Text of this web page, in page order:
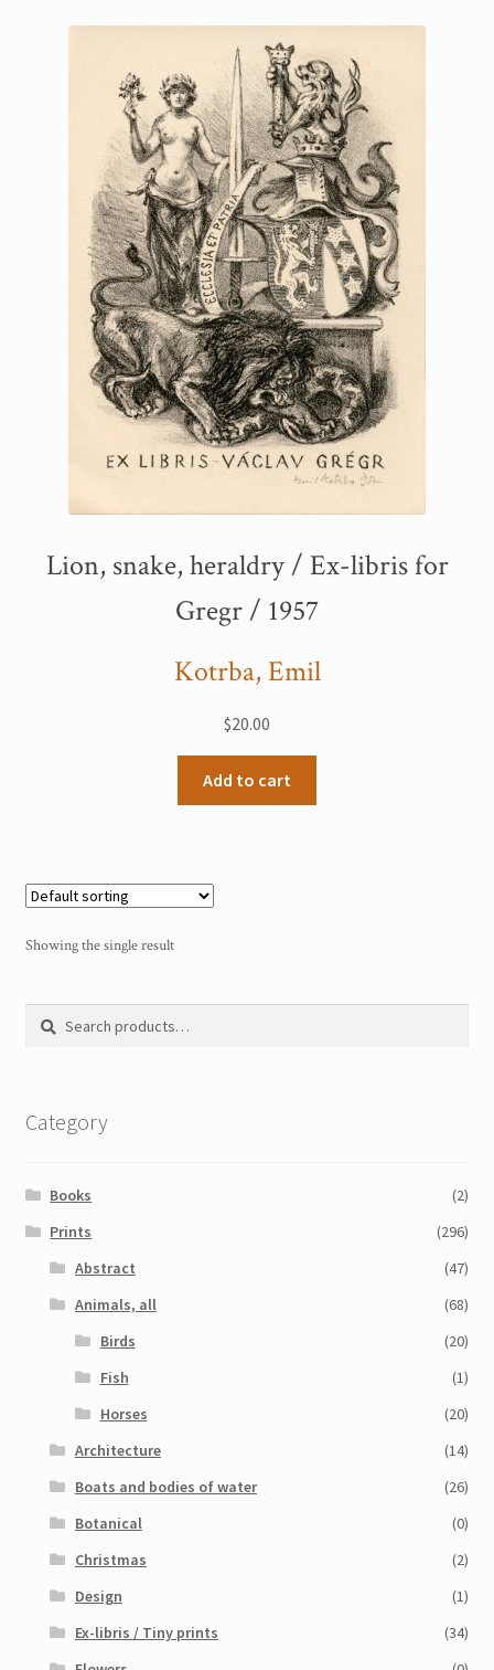
Intaglio Methods
Planographic methods
Relief methods
RobinPrints.com
Blog
Cart
Checkout
Contact
Affiliate program
My Account
Sample Page
Shop
Lion, snake, heraldry / Ex-libris for
Gregr / 1957
Kotrba, Emil
$20.00
Add to cart
Showing the single result
Search
Search
Category
Books
(2)
Prints
(296)
Abstract
(47)
Animals, all
(68)
Birds
(20)
Fish
(1)
Horses
(20)
Architecture
(14)
Boats and bodies of water
(26)
Botanical
(0)
Christmas
(2)
Design
(1)
Ex-libris / Tiny prints
(34)